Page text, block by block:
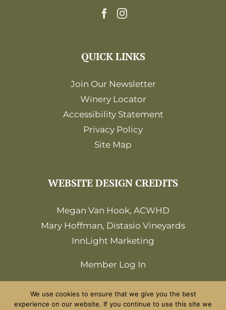
QUICK LINKS
Join Our Newsletter
Winery Locator
Accessibility Statement
Privacy Policy
Site Map
WEBSITE DESIGN CREDITS
Megan Van Hook, ACWHD
Mary Hoffman, Distasio Vineyards
InnLight Marketing
Member Log In
We use cookies to ensure that we give you the best
experience on our website. If you continue to use this site we